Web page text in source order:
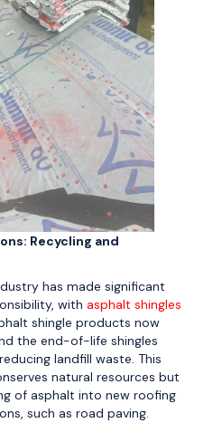
Recycling and
has made significant
with asphalt shingles
shingle products now
the end-of-life shingles
landfill waste. This
natural resources but
of asphalt into new roofing
such as road paving.